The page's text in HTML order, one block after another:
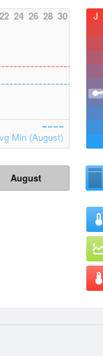
22 24 26 28 30
Min (August)
August
J